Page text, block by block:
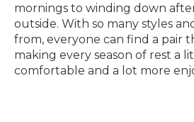
mornings to winding down
outside. With so many styles
from, everyone can find a pair
making every season of rest a
comfortable and a lot more